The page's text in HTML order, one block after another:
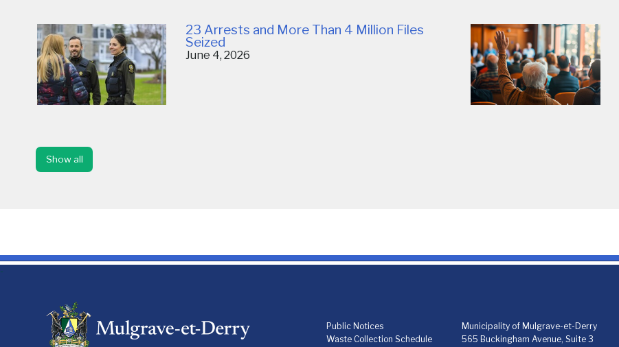
23 Arrests and More Than 4 Million Files
Seized
June 4, 2026
Show all
-
Public Notices
Waste Collection Schedule
Municipality of Mulgrave-et-Derry
565 Buckingham Avenue, Suite 3